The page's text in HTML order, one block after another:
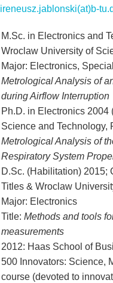
ireneusz.jablonski(at)b-
M.Sc. in Electronics and
Wroclaw University of
Major: Electronics,
Metrological Analysis of
during Airflow Interruption
Ph.D. in Electronics 2004
Science and Technology,
Metrological Analysis of
Respiratory System
D.Sc. (Habilitation) 2015;
Titles & Wroclaw
Major: Electronics
Title: Methods and tools
measurements
2012: Haas School of
500 Innovators: Science,
course (devoted to